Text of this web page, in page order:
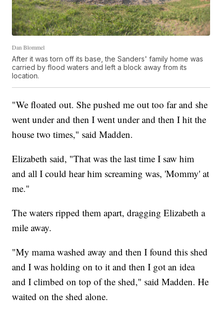
Dan Blommel
After it was torn off its base, the Sanders' family home was
carried by flood waters and left a block away from its
location.
"We floated out. She pushed me out too far and she
went under and then I went under and then I hit the
house two times," said Madden.
Elizabeth said, "That was the last time I saw him
and all I could hear him screaming was, 'Mommy' at
me."
The waters ripped them apart, dragging Elizabeth a
mile away.
"My mama washed away and then I found this shed
and I was holding on to it and then I got an idea
and I climbed on top of the shed," said Madden. He
waited on the shed alone.